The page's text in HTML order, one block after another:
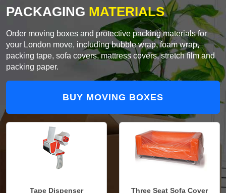
PACKAGING MATERIALS
Order moving boxes and protective packing materials for
your London move, including bubble wrap, foam wrap,
packing tape, sofa covers, mattress covers, stretch film and
packing paper.
BUY MOVING BOXES
Tape Dispenser Three Seat Sofa Cover